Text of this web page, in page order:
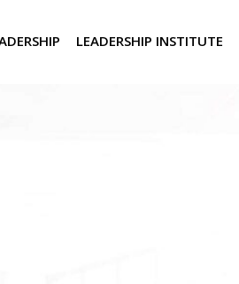
LEADERSHIP INSTITUTE